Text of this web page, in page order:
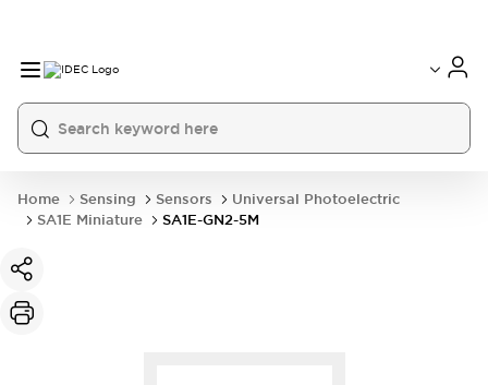
Home Sensing Sensors
Universal Photoelectric
SA1E Miniature
SA1E-GN2-5M